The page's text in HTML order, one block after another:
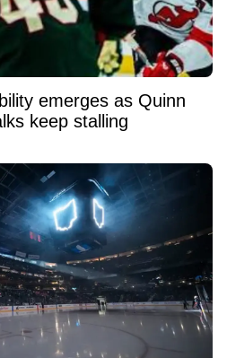
emerges as Quinn
keep stalling